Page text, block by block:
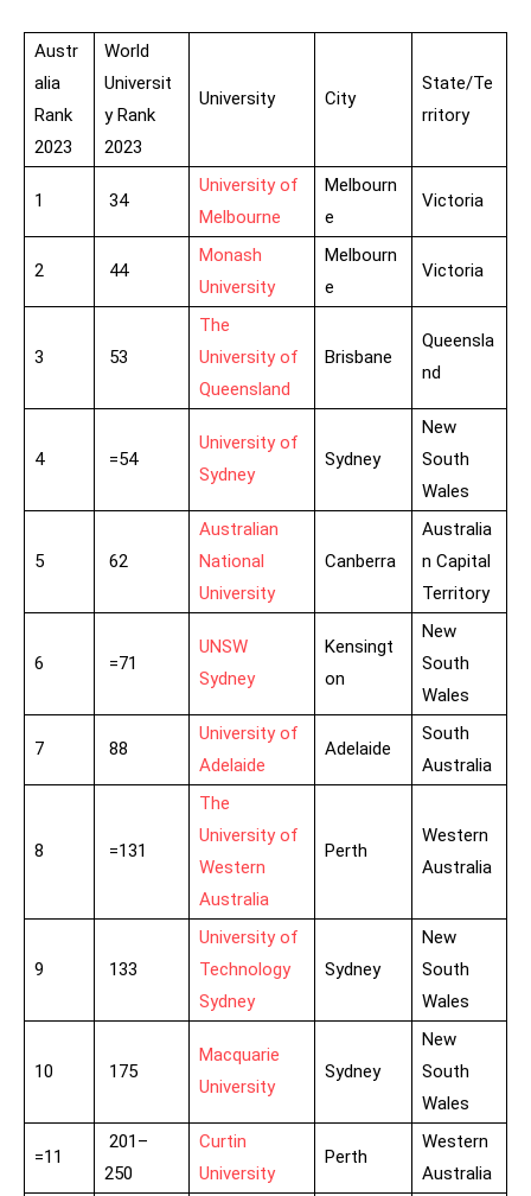
Austr
alia
Rank
2023
World
Universit
y Rank
2023
University City
State/Te
rritory
1 34
University of
Melbourne
Melbourn
e
Victoria
2 44
Monash
University
Melbourn
e
Victoria
3 53
The
University of
Queensland
Brisbane
Queensla
nd
4 =54
University of
Sydney
Sydney
New
South
Wales
5 62
Australian
National
University
Canberra
Australia
n Capital
Territory
6 =71
UNSW
Sydney
Kensingt
on
New
South
Wales
7 88
University of
Adelaide
Adelaide
South
Australia
8 =131
The
University of
Western
Australia
Perth
Western
Australia
9 133
University of
Technology
Sydney
Sydney
New
South
Wales
10 175
Macquarie
University
Sydney
New
South
Wales
=11
201–
250
Curtin
University
Perth
Western
Australia